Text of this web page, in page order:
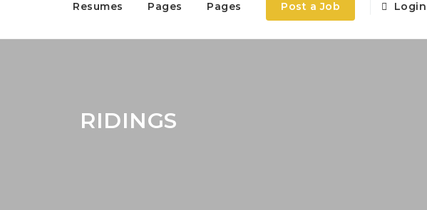
Resumes Pages Pages Post a Job Login
RIDINGS